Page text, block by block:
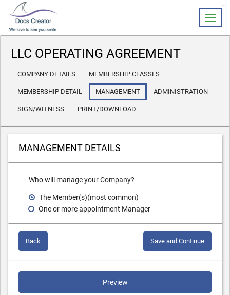
LLC OPERATING AGREEMENT
COMPANY DETAILS MEMBERSHIP CLASSES
MEMBERSHIP DETAIL MANAGEMENT ADMINISTRATION
SIGN/WITNESS PRINT/DOWNLOAD
MANAGEMENT DETAILS
Who will manage your Company?
The Member(s)(most common)
One or more appointment Manager
Back Save and Continue
Preview